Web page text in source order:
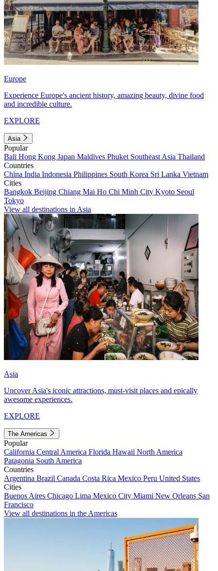
Europe
Experience Europe's ancient history, amazing beauty, divine food
and incredible culture.
EXPLORE
Asia
Popular
Bali Hong Kong Japan Maldives Phuket Southeast Asia Thailand
Countries
China India Indonesia Philippines South Korea Sri Lanka Vietnam
Cities
Bangkok Beijing Chiang Mai Ho Chi Minh City Kyoto Seoul
Tokyo
View all destinations in Asia
Asia
Uncover Asia's iconic attractions, must-visit places and epically
awesome experiences.
EXPLORE
The Americas
Popular
California Central America Florida Hawaii North America
Patagonia South America
Countries
Argentina Brazil Canada Costa Rica Mexico Peru United States
Cities
Buenos Aires Chicago Lima Mexico City Miami New Orleans San
Francisco
View all destinations in the Americas